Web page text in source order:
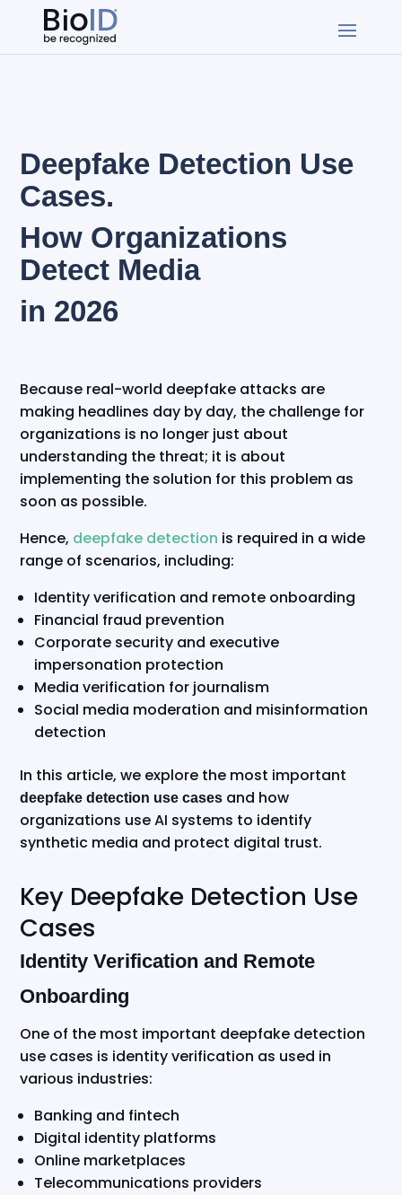
Deepfake Detection Use
Cases.
How Organizations
Detect Media
in 2026
Because real-world deepfake attacks are
making headlines day by day, the challenge for
organizations is no longer just about
understanding the threat; it is about
implementing the solution for this problem as
soon as possible.
Hence, deepfake detection is required in a wide
range of scenarios, including:
Identity verification and remote onboarding
Financial fraud prevention
Corporate security and executive
impersonation protection
Media verification for journalism
Social media moderation and misinformation
detection
In this article, we explore the most important
deepfake detection use cases and how
organizations use AI systems to identify
synthetic media and protect digital trust.
Key Deepfake Detection Use
Cases
Identity Verification and Remote
Onboarding
One of the most important deepfake detection
use cases is identity verification as used in
various industries:
Banking and fintech
Digital identity platforms
Online marketplaces
Telecommunications providers